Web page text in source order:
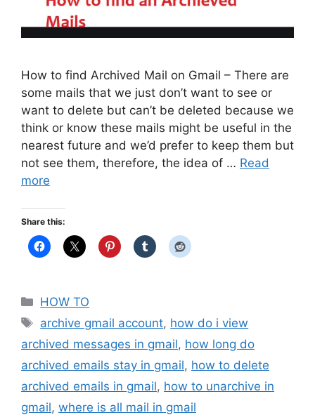
How to find Archived Mail on Gmail – There are
some mails that we just don’t want to see or
want to delete but can’t be deleted because we
think or know these mails might be useful in the
nearest future and we’d prefer to keep them but
not see them, therefore, the idea of … Read
more
Share this:
Categories
HOW TO
Tags
archive gmail account, how do i view
archived messages in gmail, how long do
archived emails stay in gmail, how to delete
archived emails in gmail, how to unarchive in
gmail, where is all mail in gmail